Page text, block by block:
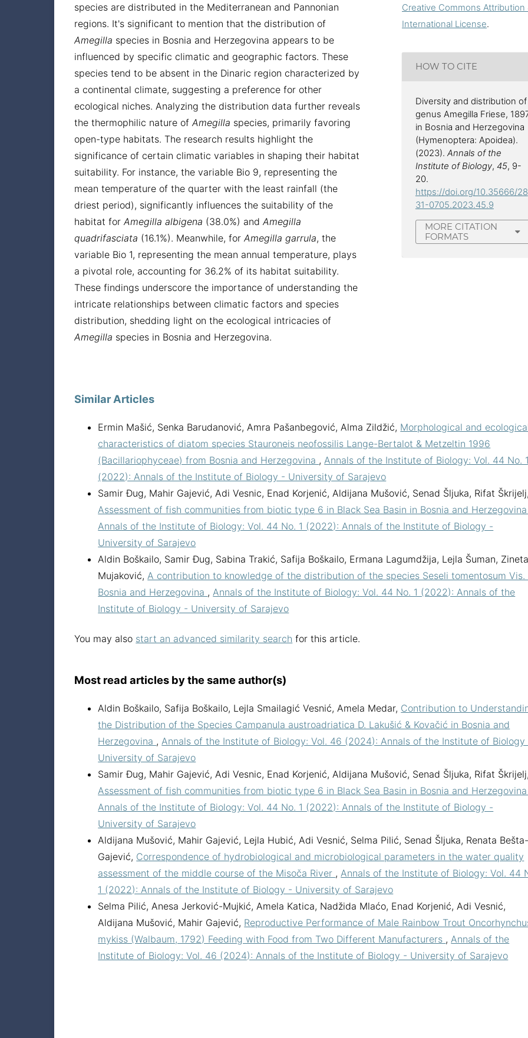
species are distributed in the Mediterranean and Pannonian
regions. It's significant to mention that the distribution of
Amegilla species in Bosnia and Herzegovina appears to be
influenced by specific climatic and geographic factors. These
species tend to be absent in the Dinaric region characterized by
a continental climate, suggesting a preference for other
ecological niches. Analyzing the distribution data further reveals
the thermophilic nature ofAmegilla species, primarily favoring
open-type habitats. The research results highlight the
significance of certain climatic variables in shaping their habitat
suitability. For instance, the variable Bio 9, representing the
mean temperature of the quarter with the least rainfall (the
driest period), significantly influences the suitability of the
habitat forAmegilla albigena (38.0%) andAmegilla
quadrifasciata (16.1%). Meanwhile, forAmegilla garrula, the
variable Bio 1, representing the mean annual temperature, plays
a pivotal role, accounting for 36.2% of its habitat suitability.
These findings underscore the importance of understanding the
intricate relationships between climatic factors and species
distribution, shedding light on the ecological intricacies of
Amegilla species in Bosnia and Herzegovina.
Creative Commons Attribution
International License.
HOW TO CITE
Diversity and distribution of
genus Amegilla Friese,
in Bosnia and Herzegovina
(Hymenoptera: Apoidea).
(2023). Annals of the
Institute of Biology, 45, 9-
20.
https://doi.org/10.35666/28
31-0705.2023.45.9
MORE CITATION
FORMATS
Similar Articles
Ermin Mašić, Senka Barudanović, Amra Pašanbegović, Alma Zildžić, Morphological and
characteristics of diatom species Stauroneis neofossilis Lange-Bertalot & Metzeltin 1996
(Bacillariophyceae) from Bosnia and Herzegovina , Annals of the Institute of Biology: Vol. 44 No. 1
(2022): Annals of the Institute of Biology - University of Sarajevo
Samir Đug, Mahir Gajević, Adi Vesnic, Enad Korjenić, Aldijana Mušović, Senad Šljuka, Rifat Škrijelj,
Assessment of fish communities from biotic type 6 in Black Sea Basin in Bosnia and Herzegovina
Annals of the Institute of Biology: Vol. 44 No. 1 (2022): Annals of the Institute of Biology -
University of Sarajevo
Aldin Boškailo, Samir Đug, Sabina Trakić, Safija Boškailo, Ermana Lagumdžija, Lejla Šuman, Zineta
Mujaković, A contribution to knowledge of the distribution of the species Seseli tomentosum Vis.
Bosnia and Herzegovina , Annals of the Institute of Biology: Vol. 44 No. 1 (2022): Annals of the
Institute of Biology - University of Sarajevo
You may also start an advanced similarity search for this article.
Most read articles by the same author(s)
Aldin Boškailo, Safija Boškailo, Lejla Smailagić Vesnić, Amela Medar, Contribution to
the Distribution of the Species Campanula austroadriatica D. Lakušić & Kovačić in Bosnia and
Herzegovina ,Annals of the Institute of Biology: Vol. 46 (2024): Annals of the Institute of Biology
University of Sarajevo
Samir Đug, Mahir Gajević, Adi Vesnic, Enad Korjenić, Aldijana Mušović, Senad Šljuka, Rifat Škrijelj,
Assessment of fish communities from biotic type 6 in Black Sea Basin in Bosnia and Herzegovina
Annals of the Institute of Biology: Vol. 44 No. 1 (2022): Annals of the Institute of Biology -
University of Sarajevo
Aldijana Mušović, Mahir Gajević, Lejla Hubić, Adi Vesnić, Selma Pilić, Senad Šljuka, Renata Bešta-
Gajević, Correspondence of hydrobiological and microbiological parameters in the water quality
assessment of the middle course of the Misoča River ,Annals of the Institute of Biology: Vol. 44
1 (2022): Annals of the Institute of Biology - University of Sarajevo
Selma Pilić, Anesa Jerković-Mujkić, Amela Katica, Nadžida Mlaćo, Enad Korjenić, Adi Vesnić,
Aldijana Mušović, Mahir Gajević, Reproductive Performance of Male Rainbow Trout
mykiss (Walbaum, 1792) Feeding with Food from Two Different Manufacturers ,Annals of the
Institute of Biology: Vol. 46 (2024): Annals of the Institute of Biology - University of Sarajevo